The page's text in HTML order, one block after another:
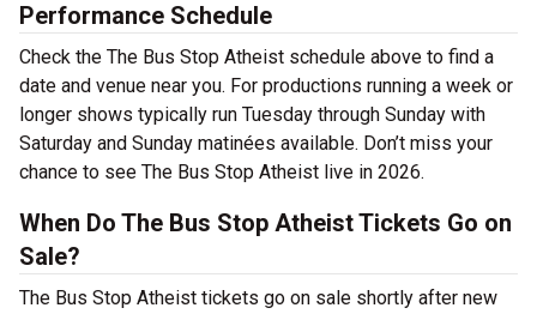
Performance Schedule
Check the The Bus Stop Atheist schedule above to find a
date and venue near you. For productions running a week or
longer shows typically run Tuesday through Sunday with
Saturday and Sunday matinées available. Don’t miss your
chance to see The Bus Stop Atheist live in 2026.
When Do The Bus Stop Atheist Tickets Go on
Sale?
The Bus Stop Atheist tickets go on sale shortly after new